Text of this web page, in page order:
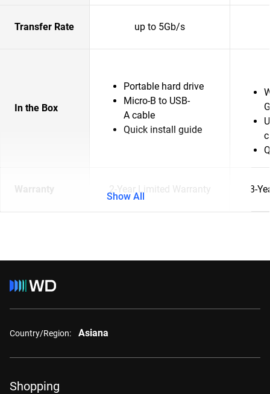
Transfer Rate up to 5Gb/s
In the Box
Portable hard drive
Micro-B to USB-
A cable
Quick install guide
Warranty 2-Year Limited Warranty 3-
Show All
Country/Region: Asiana
Shopping